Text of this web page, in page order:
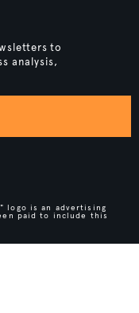
to
analysis,
logo is an advertising
paid to include this